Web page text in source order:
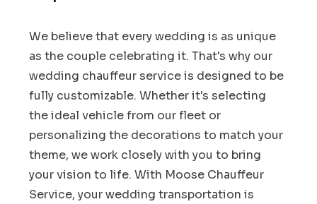
We believe that every wedding is as unique
as the couple celebrating it. That's why our
wedding chauffeur service is designed to be
fully customizable. Whether it's selecting
the ideal vehicle from our fleet or
personalizing the decorations to match your
theme, we work closely with you to bring
your vision to life. With Moose Chauffeur
Service, your wedding transportation is